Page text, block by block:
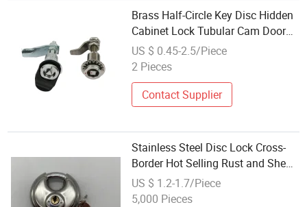
Brass Half-Circle Key Disc Hidden
Cabinet Lock Tubular Cam Door
Lock
US $ 0.45-2.5/Piece
2 Pieces
Contact Supplier
Stainless Steel Disc Lock Cross-
Border Hot Selling Rust and Shear
Resistant
US $ 1.2-1.7/Piece
5,000 Pieces